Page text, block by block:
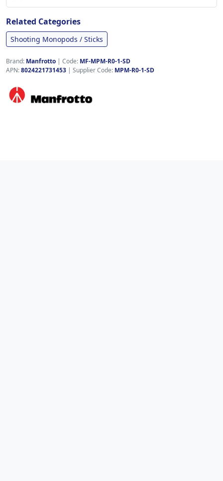
Related Categories
Shooting Monopods / Sticks
Brand: Manfrotto | Code: MF-MPM-R0-1-SD
APN:8024221731453 | Supplier Code: MPM-R0-1-SD